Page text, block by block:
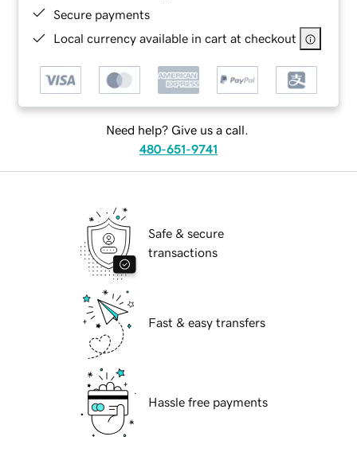
Secure payments
Local currency available in cart at checkout
Need help? Give us a call.
480-651-9741
Safe & secure
transactions
Fast & easy transfers
Hassle free payments